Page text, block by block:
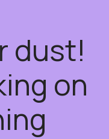
dust!
on